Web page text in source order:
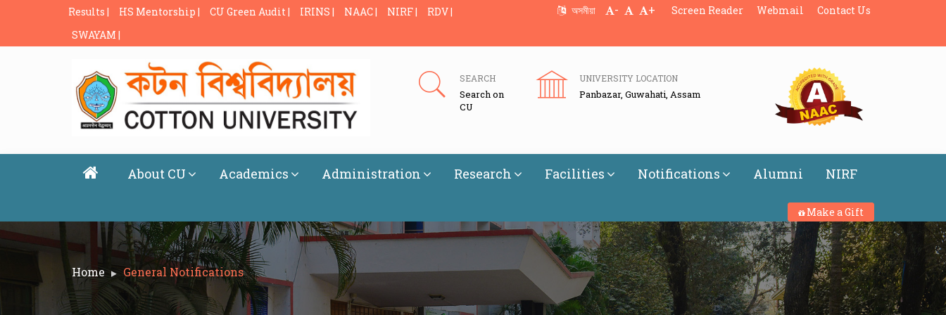
Results | HS Mentorship | CU Green Audit | IRINS | NAAC | NIRF |
RDV |
SWAYAM |
অসমীয়া - + Screen Reader Webmail Contact Us
SEARCH
Search on
CU
UNIVERSITY LOCATION
Panbazar, Guwahati, Assam
About CU Academics Administration Research Facilities Notifications Alumni NIRF
Make a Gift
Home General Notifications